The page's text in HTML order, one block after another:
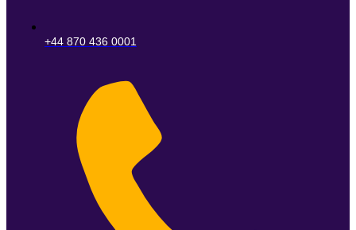
+44 870 436 0001